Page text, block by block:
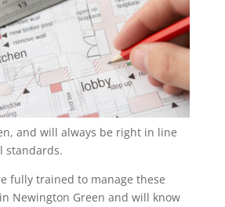
and will always be right in line
standards.
fully trained to manage these
Newington Green and will know